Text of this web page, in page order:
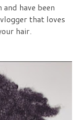
have been
that loves
hair.